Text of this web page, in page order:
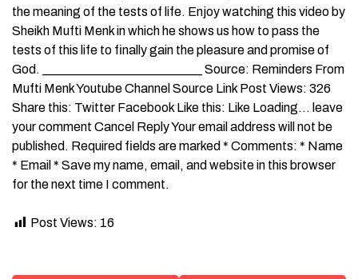
the meaning of the tests of life. Enjoy watching this video by
Sheikh Mufti Menk in which he shows us how to pass the
tests of this life to finally gain the pleasure and promise of
God. _________________________ Source: Reminders From
Mufti Menk Youtube Channel Source Link Post Views: 326
Share this: Twitter Facebook Like this: Like Loading… leave
your comment Cancel Reply Your email address will not be
published. Required fields are marked * Comments: * Name
* Email * Save my name, email, and website in this browser
for the next time I comment.
Post Views: 16